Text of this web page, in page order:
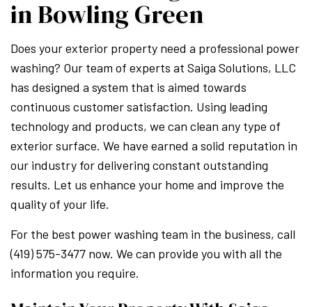
in Bowling Green
Does your exterior property need a professional power
washing? Our team of experts at Saiga Solutions, LLC
has designed a system that is aimed towards
continuous customer satisfaction. Using leading
technology and products, we can clean any type of
exterior surface. We have earned a solid reputation in
our industry for delivering constant outstanding
results. Let us enhance your home and improve the
quality of your life.
For the best power washing team in the business, call
(419) 575-3477 now. We can provide you with all the
information you require.